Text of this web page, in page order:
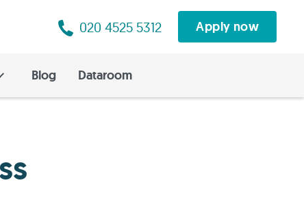
020 4525 5312 Apply now
Blog Dataroom